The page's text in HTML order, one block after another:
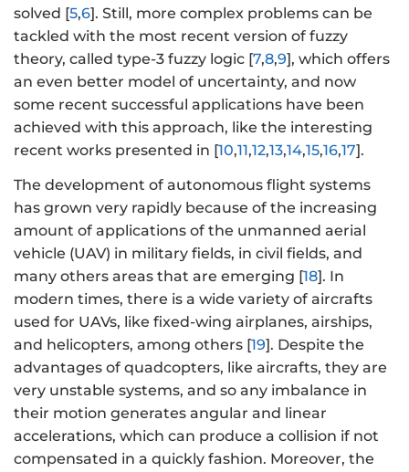
solved [5,6]. Still, more complex problems can be
tackled with the most recent version of fuzzy
theory, called type-3 fuzzy logic [7,8,9], which offers
an even better model of uncertainty, and now
some recent successful applications have been
achieved with this approach, like the interesting
recent works presented in [10,11,12,13,14,15,16,17].
The development of autonomous flight systems
has grown very rapidly because of the increasing
amount of applications of the unmanned aerial
vehicle (UAV) in military fields, in civil fields, and
many others areas that are emerging [18]. In
modern times, there is a wide variety of aircrafts
used for UAVs, like fixed-wing airplanes, airships,
and helicopters, among others [19]. Despite the
advantages of quadcopters, like aircrafts, they are
very unstable systems, and so any imbalance in
their motion generates angular and linear
accelerations, which can produce a collision if not
compensated in a quickly fashion. Moreover, the